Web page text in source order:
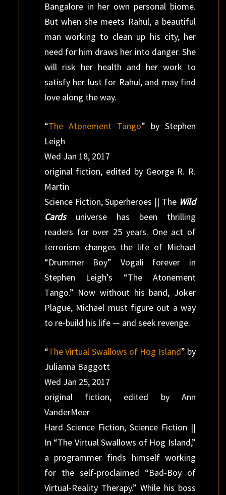
Bangalore in her own personal biome.
But when she meets Rahul, a beautiful
man working to clean up his city, her
need for him draws her into danger. She
will risk her health and her work to
satisfy her lust for Rahul, and may find
love along the way.
“The Atonement Tango” by Stephen
Leigh
Wed Jan 18, 2017
original fiction, edited by George R. R.
Martin
Science Fiction, Superheroes || The Wild
Cardsuniverse has been thrilling
readers for over 25 years. One act of
terrorism changes the life of Michael
“Drummer Boy” Vogali forever in
Stephen Leigh’s “The Atonement
Tango.” Now without his band, Joker
Plague, Michael must figure out a way
to re-build his life — and seek revenge.
“The Virtual Swallows of Hog Island” by
Julianna Baggott
Wed Jan 25, 2017
original fiction, edited by Ann
VanderMeer
Hard Science Fiction, Science Fiction ||
In “The Virtual Swallows of Hog Island,”
a programmer finds himself working
for the self-proclaimed “Bad-Boy of
Virtual-Reality Therapy.” While his boss